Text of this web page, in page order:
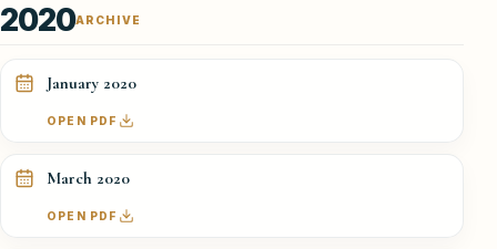
ARCHIVE
2020
January 2020
OPEN PDF
March 2020
OPEN PDF